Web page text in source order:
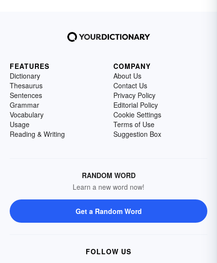
FEATURES
Dictionary
Thesaurus
Sentences
Grammar
Vocabulary
Usage
Reading & Writing
COMPANY
About Us
Contact Us
Privacy Policy
Editorial Policy
Cookie Settings
Terms of Use
Suggestion Box
RANDOM WORD
Learn a new word now!
Get a Random Word
FOLLOW US